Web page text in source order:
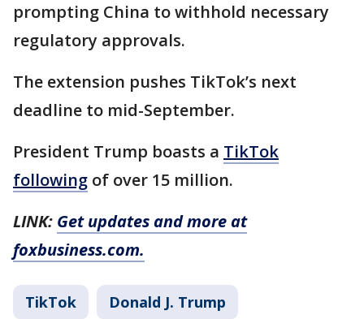
prompting China to withhold necessary
regulatory approvals.
The extension pushes TikTok’s next
deadline to mid-September.
President Trump boasts a TikTok
following of over 15 million.
LINK: Get updates and more at
foxbusiness.com.
TikTok Donald J. Trump